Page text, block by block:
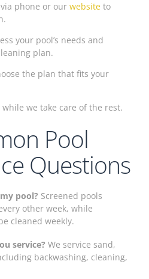
phone or our websiteto
your pool’s needs and
plan.
the plan that fits your
while we take care of the rest.
Pool
Questions
pool? Screened pools
other week, while
cleaned weekly.
service? We service sand,
backwashing, cleaning,